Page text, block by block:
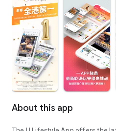
About this app